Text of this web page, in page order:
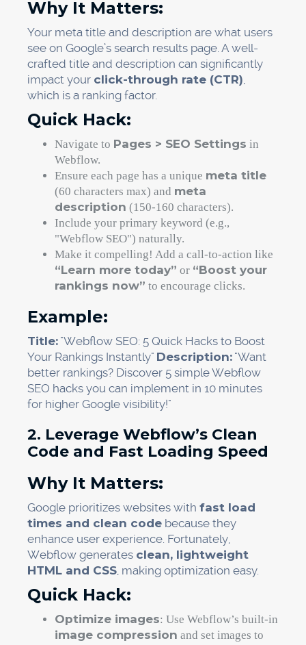
Why It Matters:
Your meta title and description are what users
see on Google’s search results page. A well-
crafted title and description can significantly
impact your click-through rate (CTR),
which is a ranking factor.
Quick Hack:
Navigate to Pages > SEO Settings in
Webflow.
Ensure each page has a unique meta title
(60 characters max) and meta
description (150-160 characters).
Include your primary keyword (e.g.,
"Webflow SEO") naturally.
Make it compelling! Add a call-to-action like
“Learn more today” or “Boost your
rankings now” to encourage clicks.
Example:
Title: "Webflow SEO: 5 Quick Hacks to Boost
Your Rankings Instantly" Description: "Want
better rankings? Discover 5 simple Webflow
SEO hacks you can implement in 10 minutes
for higher Google visibility!"
2. Leverage Webflow’s Clean
Code and Fast Loading Speed
Why It Matters:
Google prioritizes websites with fast load
times and clean code because they
enhance user experience. Fortunately,
Webflow generates clean, lightweight
HTML and CSS, making optimization easy.
Quick Hack:
Optimize images: Use Webflow’s built-in
image compression and set images to